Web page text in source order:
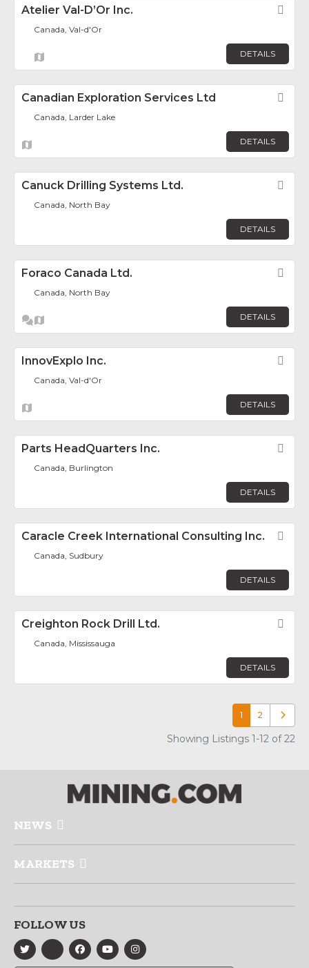
Atelier Val-D’Or Inc.
Canada, Val-d'Or
DETAILS
Canadian Exploration Services Ltd
Canada, Larder Lake
DETAILS
Canuck Drilling Systems Ltd.
Canada, North Bay
DETAILS
Foraco Canada Ltd.
Canada, North Bay
DETAILS
InnovExplo Inc.
Canada, Val-d'Or
DETAILS
Parts HeadQuarters Inc.
Canada, Burlington
DETAILS
Caracle Creek International Consulting Inc.
Canada, Sudbury
DETAILS
Creighton Rock Drill Ltd.
Canada, Mississauga
DETAILS
1 2 Older
Showing Listings 1-12 of 22
NEWS
MARKETS
FOLLOW US